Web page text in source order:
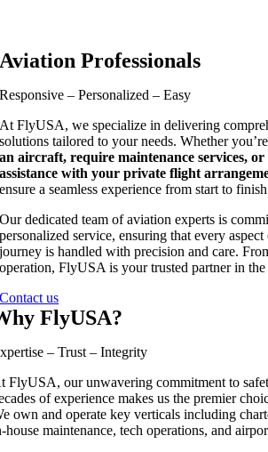
Aviation Professionals
Responsive – Personalized – Easy
At FlyUSA, we specialize in delivering
solutions tailored to your needs. Whether
an aircraft, require maintenance services, or
assistance with your private flight
ensure a seamless experience from start to
Our dedicated team of aviation experts is
personalized service, ensuring that every
journey is handled with precision and care.
operation, FlyUSA is your trusted partner in the
Contact us
FlyUSA?
– Trust – Integrity
FlyUSA, our unwavering commitment to
of experience makes us the premier
own and operate key verticals including
house maintenance, tech operations, and